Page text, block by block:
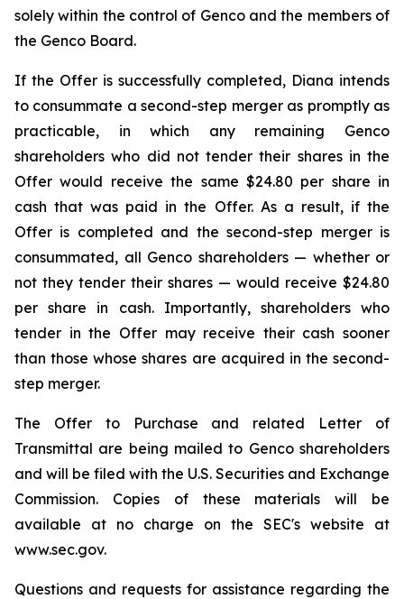
solely within the control of Genco and the members of
the Genco Board.
If the Offer is successfully completed, Diana intends
to consummate a second-step merger as promptly as
practicable, in which any remaining Genco
shareholders who did not tender their shares in the
Offer would receive the same $24.80 per share in
cash that was paid in the Offer. As a result, if the
Offer is completed and the second-step merger is
consummated, all Genco shareholders — whether or
not they tender their shares — would receive $24.80
per share in cash. Importantly, shareholders who
tender in the Offer may receive their cash sooner
than those whose shares are acquired in the second-
step merger.
The Offer to Purchase and related Letter of
Transmittal are being mailed to Genco shareholders
and will be filed with the U.S. Securities and Exchange
Commission. Copies of these materials will be
available at no charge on the SEC's website at
www.sec.gov.
Questions and requests for assistance regarding the